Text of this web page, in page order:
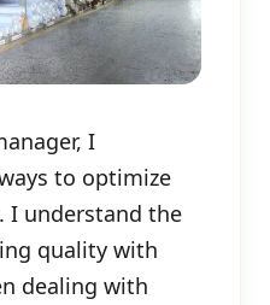
I
to optimize
I understand the
quality with
dealing with